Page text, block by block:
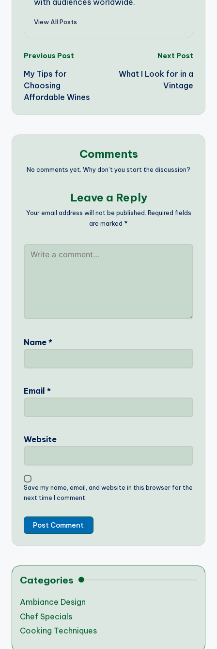
with audiences worldwide.
View All Posts
Post
navigation
Previous Post
My Tips for
Choosing
Affordable Wines
Next Post
What I Look for in a
Vintage
Comments
No comments yet. Why don’t you start the discussion?
Leave a Reply
Your email address will not be published. Required fields
are marked *
Name *
Email *
Website
Save my name, email, and website in this browser for the
next time I comment.
Categories
Ambiance Design
Chef Specials
Cooking Techniques